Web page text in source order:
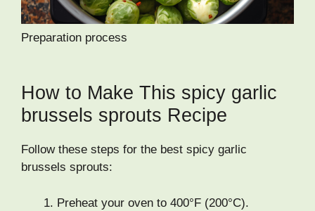
Preparation process
How to Make This spicy garlic
brussels sprouts Recipe
Follow these steps for the best spicy garlic
brussels sprouts:
Preheat your oven to 400°F (200°C).